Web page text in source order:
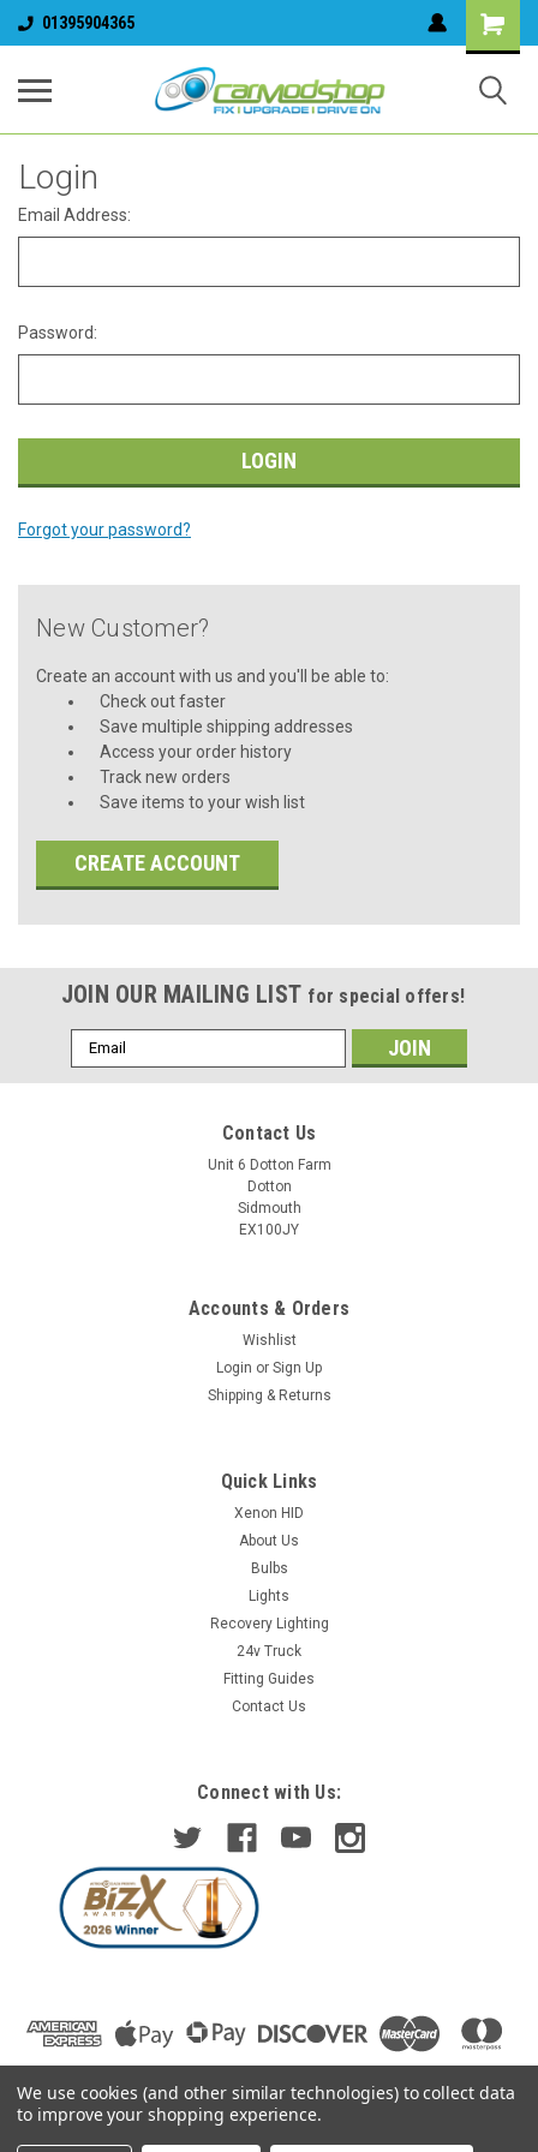
01395904365
Login
Email Address:
Password:
Forgot your password?
New Customer?
Create an account with us and you'll be able to:
Check out faster
Save multiple shipping addresses
Access your order history
Track new orders
Save items to your wish list
CREATE ACCOUNT
JOIN OUR MAILING LIST for special offers!
Email
Address
Contact Us
Unit 6 Dotton Farm
Dotton
Sidmouth
EX100JY
Accounts & Orders
Wishlist
Login or Sign Up
Shipping & Returns
Quick Links
Xenon HID
About Us
Bulbs
Lights
Recovery Lighting
24v Truck
Fitting Guides
Contact Us
Connect with Us:
We use cookies (and other similar technologies) to collect data
to improve your shopping experience.